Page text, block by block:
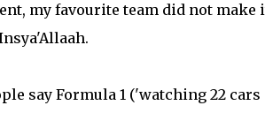
my favourite team did not make
say Formula 1 ('watching 22